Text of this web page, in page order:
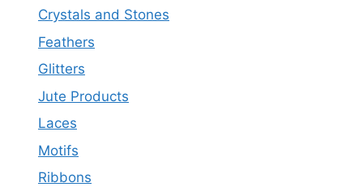
Crystals and Stones
Feathers
Glitters
Jute Products
Laces
Motifs
Ribbons